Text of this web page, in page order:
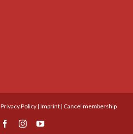
Privacy Policy | Imprint | Cancel membership
FacebookInstagramYouTube